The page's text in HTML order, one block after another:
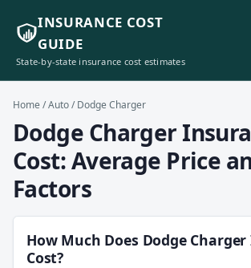
INSURANCE COST
GUIDE
State-by-state insurance cost estimates
Home /Auto/ Dodge Charger
Dodge Charger
Cost: Average Price
Factors
How Much Does Dodge
Cost?